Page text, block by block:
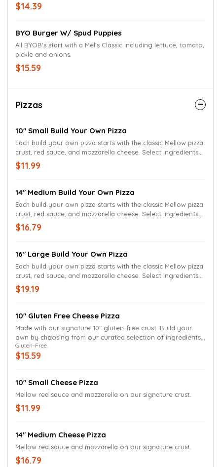
$14.39
BYO Burger W/ Spud Puppies
All BYOB’s start with a Mel’s Classic including lettuce, tomato,
pickle and onions.
$15.59
Pizzas
10" Small Build Your Own Pizza
Each build your own pizza starts with the classic Mellow pizza
crust, red sauce, and mozzarella cheese. Select ingredients
to build your own pizza
$11.99
14" Medium Build Your Own Pizza
Each build your own pizza starts with the classic Mellow pizza
crust, red sauce, and mozzarella cheese. Select ingredients
to build your own pizza
$16.79
16" Large Build Your Own Pizza
Each build your own pizza starts with the classic Mellow pizza
crust, red sauce, and mozzarella cheese. Select ingredients
to build your own pizza
$19.19
10" Gluten Free Cheese Pizza
Made with our signature 10" gluten-free crust. Build your
own by choosing from our curated selection of ingredients
that can be prepared with allergy-safe procedures.
Gluten-Free.
$15.59
10" Small Cheese Pizza
Mellow red sauce and mozzarella on our signature crust.
$11.99
14" Medium Cheese Pizza
Mellow red sauce and mozzarella on our signature crust.
$16.79